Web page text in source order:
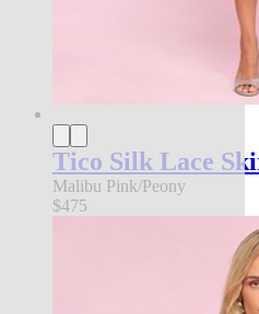
Tico Silk Lace
Malibu Pink/Peony
$475